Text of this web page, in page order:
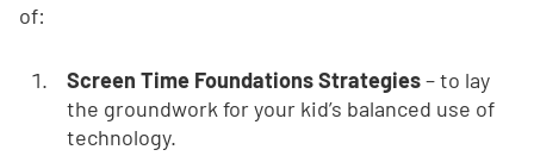
of:
Screen Time Foundations Strategies– to lay
the groundwork for your kid’s balanced use of
technology.